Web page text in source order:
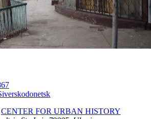
CENTER FOR URBAN HISTORY